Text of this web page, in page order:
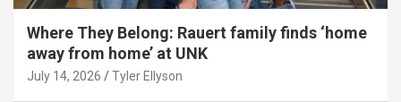
Where They Belong: Rauert family finds ‘home
away from home’ at UNK
July 14, 2026 Tyler Ellyson